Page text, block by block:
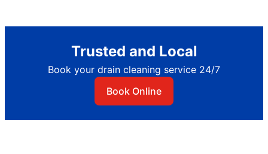
Trusted and Local
Book your drain cleaning service 24/7
Book Online